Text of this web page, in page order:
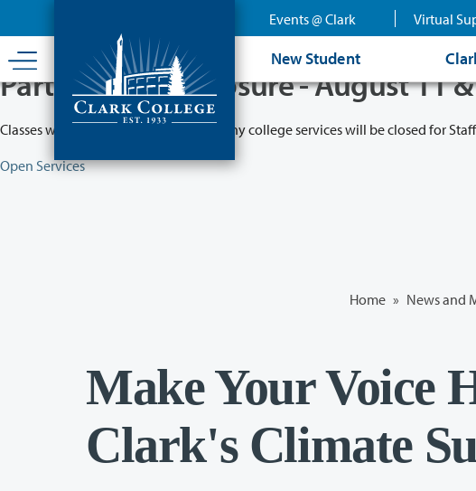
content
Events @ Clark Virtual
New Student
Partial College Closure - August 11
Classes will remain in session while many college services will be closed for
Open Services
Home » News and
Make Your Voice
Clark's Climate